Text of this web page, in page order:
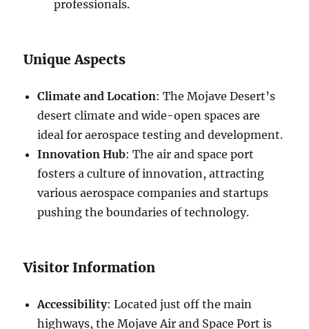
professionals.
Unique Aspects
Climate and Location: The Mojave Desert’s
desert climate and wide-open spaces are
ideal for aerospace testing and development.
Innovation Hub: The air and space port
fosters a culture of innovation, attracting
various aerospace companies and startups
pushing the boundaries of technology.
Visitor Information
Accessibility: Located just off the main
highways, the Mojave Air and Space Port is